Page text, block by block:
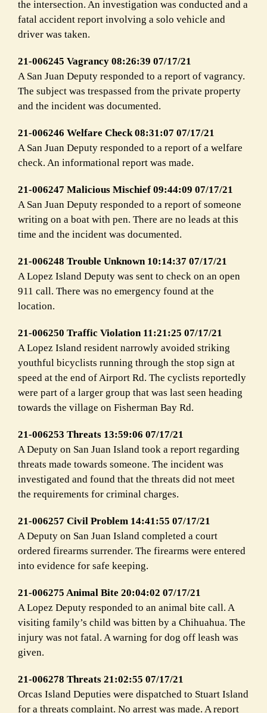
the intersection. An investigation was conducted and a
fatal accident report involving a solo vehicle and
driver was taken.
21-006245 Vagrancy 08:26:39 07/17/21
A San Juan Deputy responded to a report of vagrancy.
The subject was trespassed from the private property
and the incident was documented.
21-006246 Welfare Check 08:31:07 07/17/21
A San Juan Deputy responded to a report of a welfare
check. An informational report was made.
21-006247 Malicious Mischief 09:44:09 07/17/21
A San Juan Deputy responded to a report of someone
writing on a boat with pen. There are no leads at this
time and the incident was documented.
21-006248 Trouble Unknown 10:14:37 07/17/21
A Lopez Island Deputy was sent to check on an open
911 call. There was no emergency found at the
location.
21-006250 Traffic Violation 11:21:25 07/17/21
A Lopez Island resident narrowly avoided striking
youthful bicyclists running through the stop sign at
speed at the end of Airport Rd. The cyclists reportedly
were part of a larger group that was last seen heading
towards the village on Fisherman Bay Rd.
21-006253 Threats 13:59:06 07/17/21
A Deputy on San Juan Island took a report regarding
threats made towards someone. The incident was
investigated and found that the threats did not meet
the requirements for criminal charges.
21-006257 Civil Problem 14:41:55 07/17/21
A Deputy on San Juan Island completed a court
ordered firearms surrender. The firearms were entered
into evidence for safe keeping.
21-006275 Animal Bite 20:04:02 07/17/21
A Lopez Deputy responded to an animal bite call. A
visiting family’s child was bitten by a Chihuahua. The
injury was not fatal. A warning for dog off leash was
given.
21-006278 Threats 21:02:55 07/17/21
Orcas Island Deputies were dispatched to Stuart Island
for a threats complaint. No arrest was made. A report